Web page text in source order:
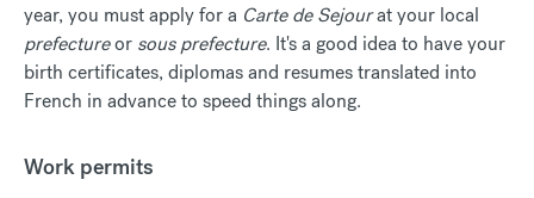
year, you must apply for a Carte de Sejourat your local
prefectureor sous prefecture. It's a good idea to have your
birth certificates, diplomas and resumes translated into
French in advance to speed things along.
Work permits